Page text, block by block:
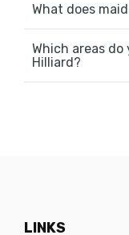
What does
Which areas do
Hilliard?
LINKS